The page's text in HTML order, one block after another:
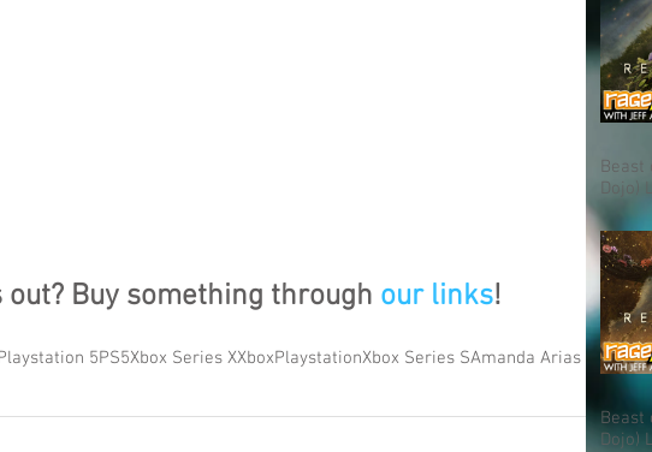
out? Buy something through our links!
5PS5Xbox Series XXboxPlaystationXbox Series SAmanda Arias
Beast
Dojo)
Beast
Dojo)